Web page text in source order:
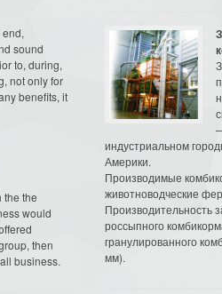
sound
to, during,
not only for
benefits, it
the the
would
then
business.
индустриальном
Америки.
Производимые
животноводческие
Производительность
россыпного
гранулированного
мм).